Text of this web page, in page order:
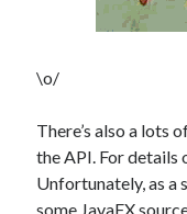
Douglas Adams on the
Drawing: chibi in 2
misery loves company
Jacques Cousteau and
Expedition in the Red
\o/
There’s also a lots
the API. For details
Unfortunately, as a
some JavaFX